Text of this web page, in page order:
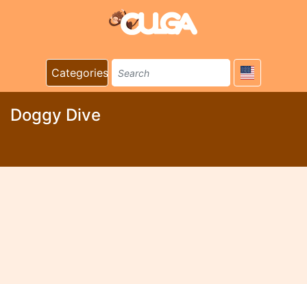
Categories
Doggy Dive